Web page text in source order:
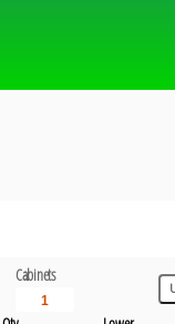
Cabinets